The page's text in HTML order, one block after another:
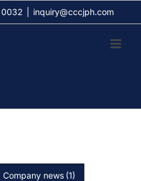
0032 inquiry@cccjph.com
Company news (1)